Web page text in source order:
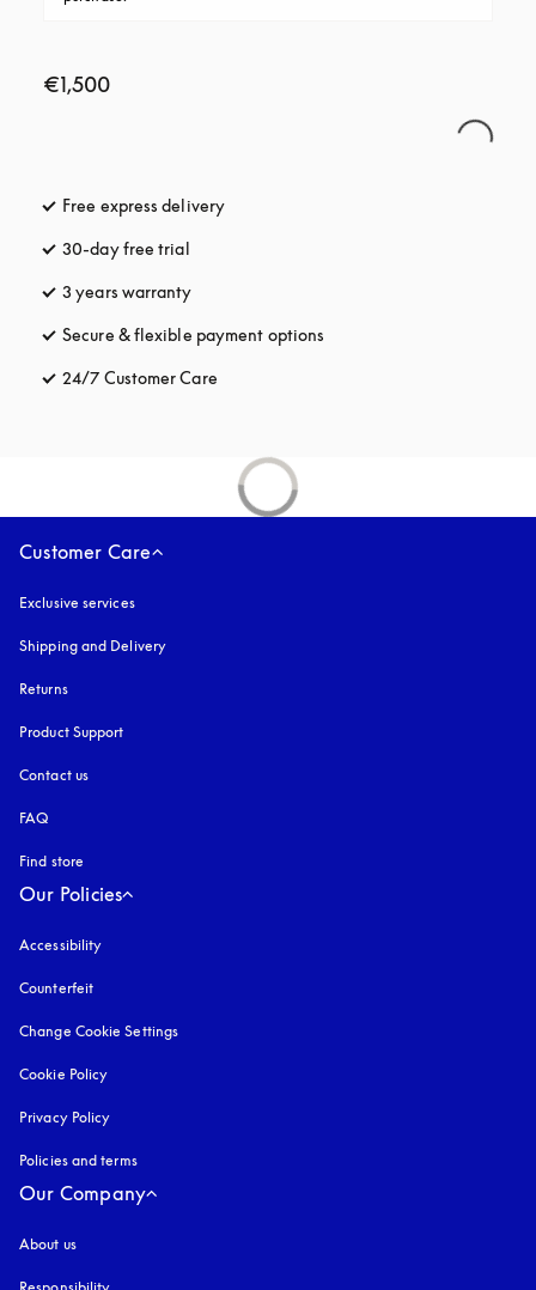
€1,500
Free express delivery
30-day free trial
3 years warranty
Secure & flexible payment options
24/7 Customer Care
Customer Care
Exclusive services
Shipping and Delivery
Returns
Product Support
Contact us
FAQ
Find store
Our Policies
Accessibility
Counterfeit
Change Cookie Settings
Cookie Policy
Privacy Policy
Policies and terms
Our Company
About us